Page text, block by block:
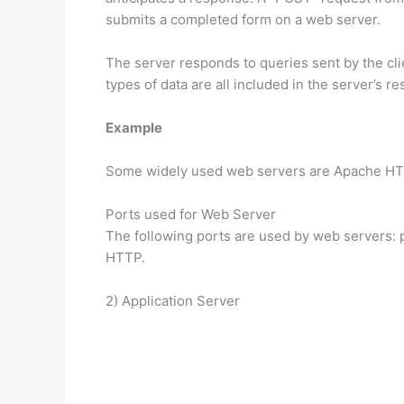
submits a completed form on a web server.
The server responds to queries sent by the
types of data are all included in the server’s
Example
Some widely used web servers are Apache
Ports used for Web Server
The following ports are used by web
HTTP.
2) Application Server